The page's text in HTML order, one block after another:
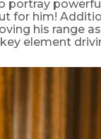
portray
for him!
his range
element